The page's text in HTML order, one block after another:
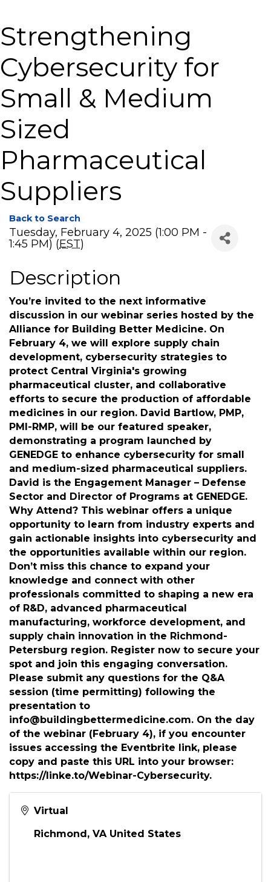
Strengthening
Cybersecurity for
Small & Medium
Sized
Pharmaceutical
Suppliers
Back to Search
Tuesday, February 4, 2025 (1:00 PM -
1:45 PM) (EST)
Description
You’re invited to the next informative
discussion in our webinar series hosted by the
Alliance for Building Better Medicine. On
February 4, we will explore supply chain
development, cybersecurity strategies to
protect Central Virginia's growing
pharmaceutical cluster, and collaborative
efforts to secure the production of affordable
medicines in our region. David Bartlow, PMP,
PMI-RMP, will be our featured speaker,
demonstrating a program launched by
GENEDGE to enhance cybersecurity for small
and medium-sized pharmaceutical suppliers.
David is the Engagement Manager – Defense
Sector and Director of Programs at GENEDGE.
Why Attend? This webinar offers a unique
opportunity to learn from industry experts and
gain actionable insights into cybersecurity and
the opportunities available within our region.
Don’t miss this chance to expand your
knowledge and connect with other
professionals committed to shaping a new era
of R&D, advanced pharmaceutical
manufacturing, workforce development, and
supply chain innovation in the Richmond-
Petersburg region. Register now to secure your
spot and join this engaging conversation.
Please submit any questions for the Q&A
session (time permitting) following the
presentation to
info@buildingbettermedicine.com. On the day
of the webinar (February 4), if you encounter
issues accessing the Eventbrite link, please
copy and paste this URL into your browser:
https://linke.to/Webinar-Cybersecurity.
Virtual
Richmond, VA United States